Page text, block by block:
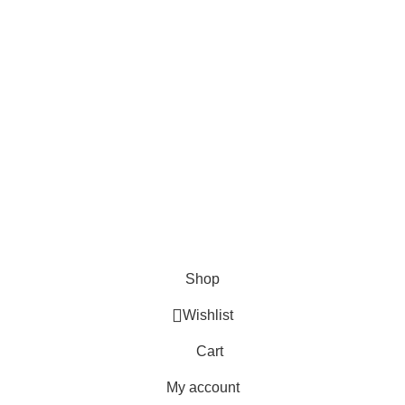
Shop
Wishlist
Cart
My account